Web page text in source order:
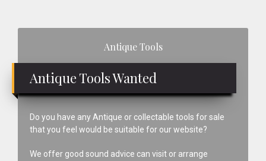
Antique Tools
Antique Tools Wanted
Do you have any Antique or collectable tools for sale
that you feel would be suitable for our website?
We offer good sound advice can visit or arrange